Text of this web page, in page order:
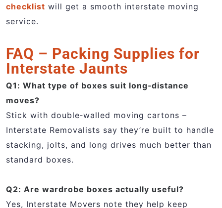
checklist will get a smooth interstate moving
service.
FAQ – Packing Supplies for
Interstate Jaunts
Q1: What type of boxes suit long‑distance
moves?
Stick with double‑walled moving cartons –
Interstate Removalists say they’re built to handle
stacking, jolts, and long drives much better than
standard boxes.
Q2: Are wardrobe boxes actually useful?
Yes, Interstate Movers note they help keep